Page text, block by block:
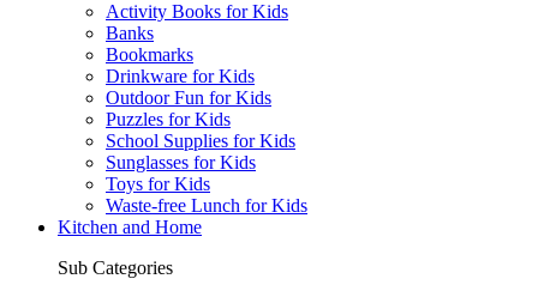
Activity Books for Kids
Banks
Bookmarks
Drinkware for Kids
Outdoor Fun for Kids
Puzzles for Kids
School Supplies for Kids
Sunglasses for Kids
Toys for Kids
Waste-free Lunch for Kids
Kitchen and Home
Sub Categories